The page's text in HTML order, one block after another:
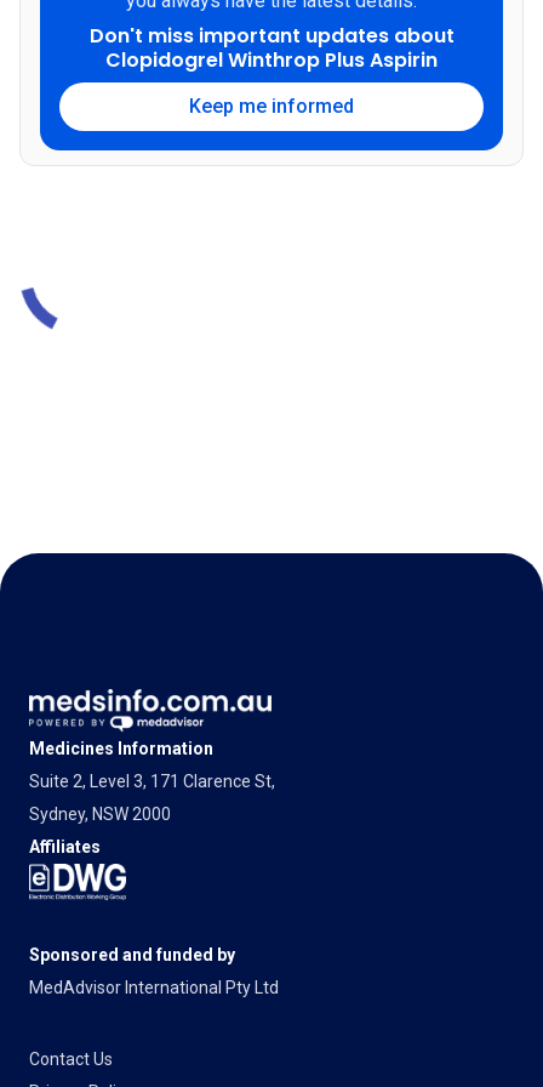
Don't miss important updates about
Clopidogrel Winthrop Plus Aspirin
Keep me informed
Medicines Information
Suite 2, Level 3, 171 Clarence St,
Sydney, NSW 2000
Affiliates
Sponsored and funded by
MedAdvisor International Pty Ltd
Contact Us